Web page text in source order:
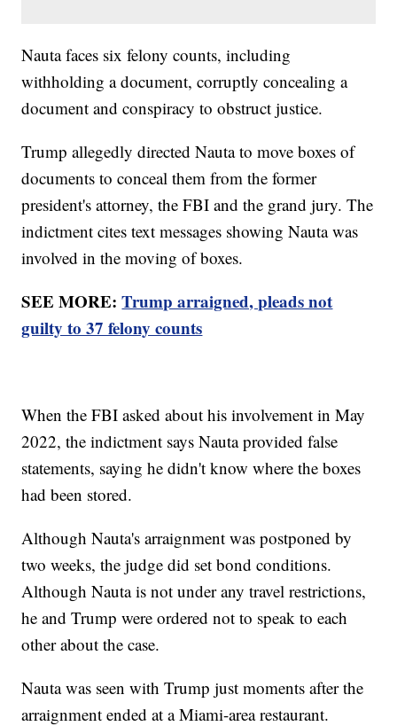
Nauta faces six felony counts, including
withholding a document, corruptly concealing a
document and conspiracy to obstruct justice.
Trump allegedly directed Nauta to move boxes of
documents to conceal them from the former
president's attorney, the FBI and the grand jury. The
indictment cites text messages showing Nauta was
involved in the moving of boxes.
SEE MORE:Trump arraigned, pleads not
guilty to 37 felony counts
When the FBI asked about his involvement in May
2022, the indictment says Nauta provided false
statements, saying he didn't know where the boxes
had been stored.
Although Nauta's arraignment was postponed by
two weeks, the judge did set bond conditions.
Although Nauta is not under any travel restrictions,
he and Trump were ordered not to speak to each
other about the case.
Nauta was seen with Trump just moments after the
arraignment ended at a Miami-area restaurant.